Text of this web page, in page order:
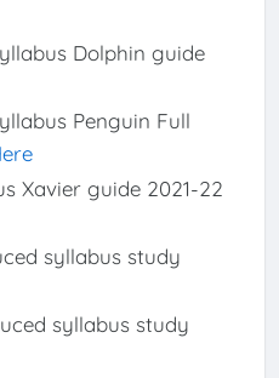
Dolphin guide
Penguin Full
Xavier guide 2021-22
syllabus study
syllabus study